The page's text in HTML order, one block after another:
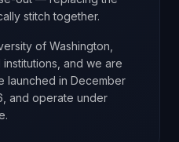
stitch together.
of Washington,
and we are
launched in December
and operate under